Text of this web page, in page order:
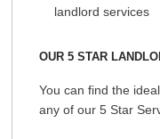
landlord services
OUR 5 STAR
You can find the
any of our 5 Star